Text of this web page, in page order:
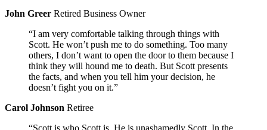
John Greer Retired Business Owner
“I am very comfortable talking through things with
Scott. He won’t push me to do something. Too many
others, I don’t want to open the door to them because I
think they will hound me to death. But Scott presents
the facts, and when you tell him your decision, he
doesn’t fight you on it.”
Carol Johnson Retiree
“Scott is who Scott is. He is unashamedly Scott. In the